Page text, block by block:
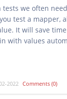
we often
test a mapper,
It will save
with values
2022 Comments (0)